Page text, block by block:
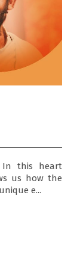
In this heart
us how the
e...